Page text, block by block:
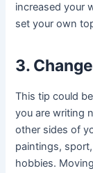
increased your
set your own
3.
This tip could
you are writing
other sides of
paintings,
hobbies.